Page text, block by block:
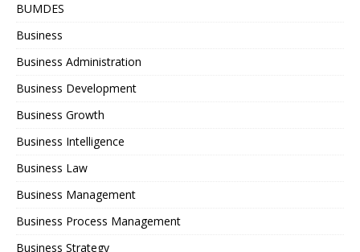
BUMDES
Business
Business Administration
Business Development
Business Growth
Business Intelligence
Business Law
Business Management
Business Process Management
Business Strategy